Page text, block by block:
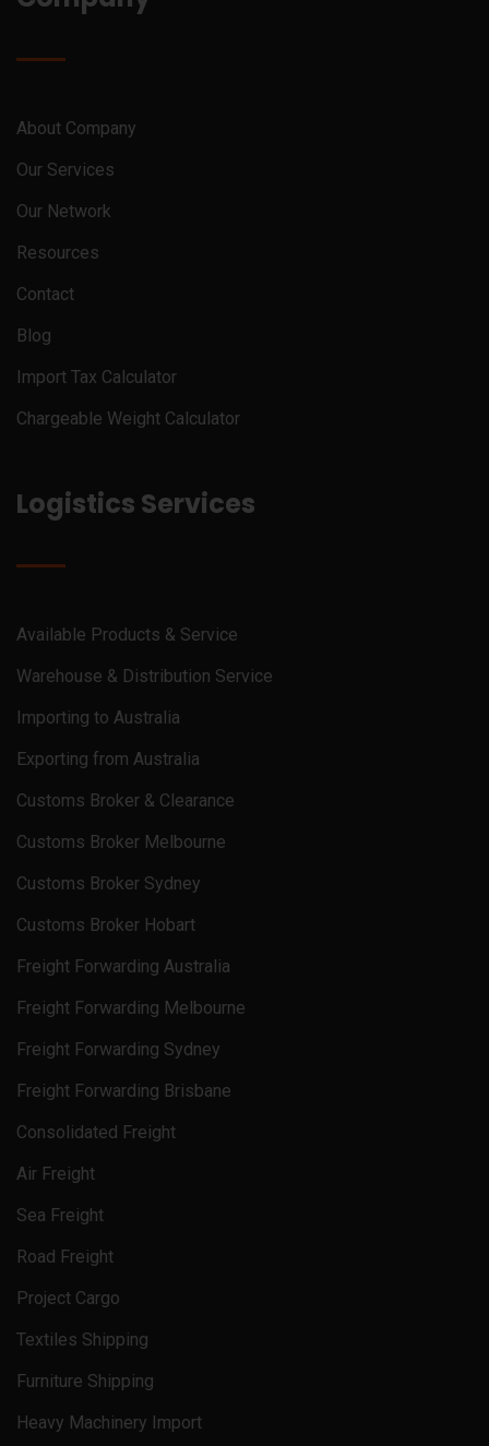
About Company
Our Services
Our Network
Resources
Contact
Blog
Import Tax Calculator
Chargeable Weight Calculator
Logistics Services
Available Products & Service
Warehouse & Distribution Service
Importing to Australia
Exporting from Australia
Customs Broker & Clearance
Customs Broker Melbourne
Customs Broker Sydney
Customs Broker Hobart
Freight Forwarding Australia
Freight Forwarding Melbourne
Freight Forwarding Sydney
Freight Forwarding Brisbane
Consolidated Freight
Air Freight
Sea Freight
Road Freight
Project Cargo
Textiles Shipping
Furniture Shipping
Heavy Machinery Import